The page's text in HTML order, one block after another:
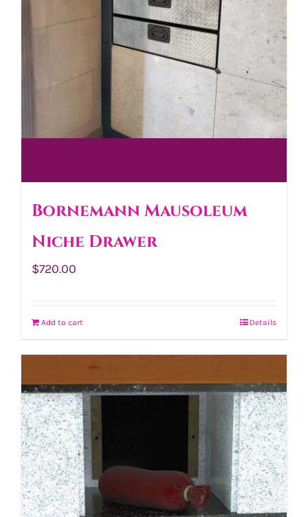
Bornemann Mausoleum
Niche Drawer
$720.00
Add to cart Details